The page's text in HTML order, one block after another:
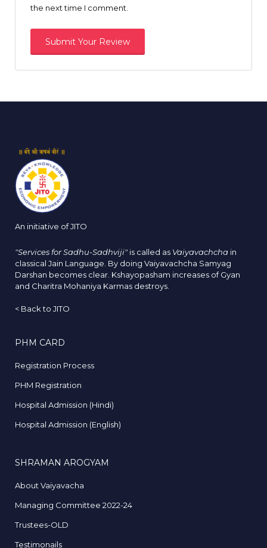
the next time I comment.
An initiative of JITO
"Services for Sadhu-Sadhviji" is called as Vaiyavachcha in
classical Jain Language. By doing Vaiyavachcha Samyag
Darshan becomes clear. Kshayopasham increases of Gyan
and Charitra Mohaniya Karmas destroys.
< Back to JITO
PHM CARD
Registration Process
PHM Registration
Hospital Admission (Hindi)
Hospital Admission (English)
SHRAMAN AROGYAM
About Vaiyavacha
Managing Committee 2022-24
Trustees-OLD
Testimonails